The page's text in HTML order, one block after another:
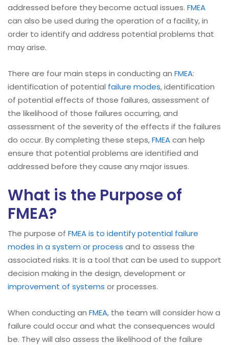
addressed before they become actual issues. FMEA
can also be used during the operation of a facility, in
order to identify and address potential problems that
may arise.
There are four main steps in conducting an FMEA:
identification of potential failure modes, identification
of potential effects of those failures, assessment of
the likelihood of those failures occurring, and
assessment of the severity of the effects if the failures
do occur. By completing these steps,FMEAcan help
ensure that potential problems are identified and
addressed before they cause any major issues.
What is the Purpose of
FMEA?
The purpose of FMEA is to identify potential failure
modes in a system or process and to assess the
associated risks. It is a tool that can be used to support
decision making in the design, development or
improvement of systems or processes.
When conducting an FMEA, the team will consider how a
failure could occur and what the consequences would
be. They will also assess the likelihood of the failure